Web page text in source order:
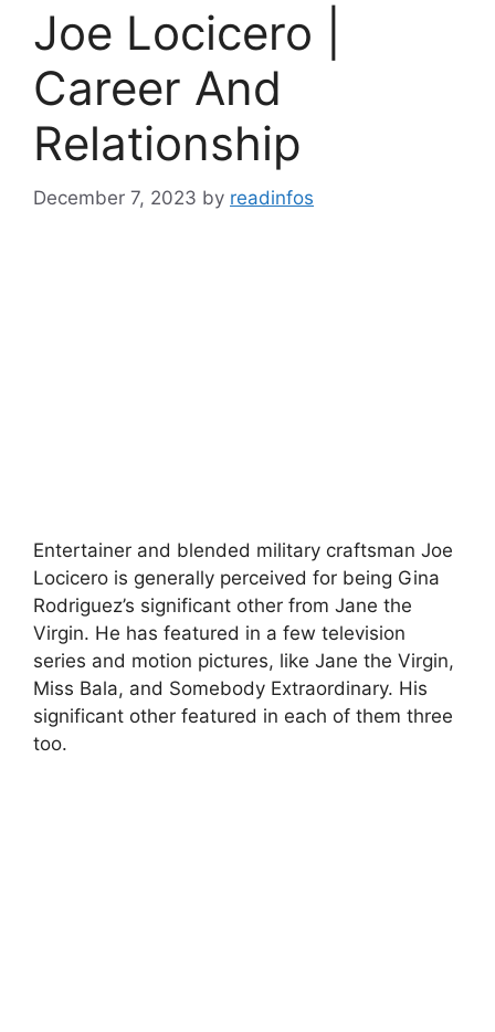
Joe Locicero |
Career And
Relationship
December 7, 2023 by readinfos
Entertainer and blended military craftsman Joe
Locicero is generally perceived for being Gina
Rodriguez’s significant other from Jane the
Virgin. He has featured in a few television
series and motion pictures, like Jane the Virgin,
Miss Bala, and Somebody Extraordinary. His
significant other featured in each of them three
too.